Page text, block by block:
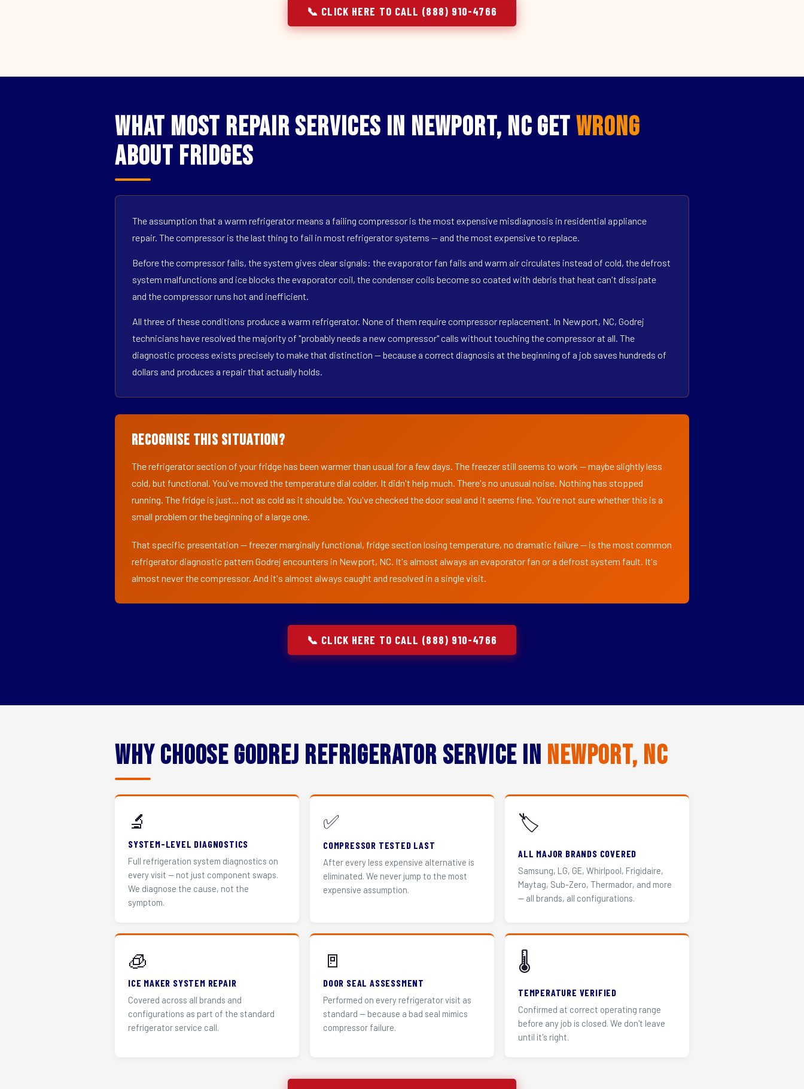
📞 CLICK HERE TO CALL (888) 910-4766
What Most Repair Services in Newport, NC GetWrong
About Fridges
The assumption that a warm refrigerator means a failing compressor is the most expensive misdiagnosis in residential appliance
repair. The compressor is the last thing to fail in most refrigerator systems — and the most expensive to replace.
Before the compressor fails, the system gives clear signals: the evaporator fan fails and warm air circulates instead of cold, the defrost
system malfunctions and ice blocks the evaporator coil, the condenser coils become so coated with debris that heat can't dissipate
and the compressor runs hot and inefficient.
All three of these conditions produce a warm refrigerator. None of them require compressor replacement. In Newport, NC, Godrej
technicians have resolved the majority of "probably needs a new compressor" calls without touching the compressor at all. The
diagnostic process exists precisely to make that distinction — because a correct diagnosis at the beginning of a job saves hundreds of
dollars and produces a repair that actually holds.
Recognise This Situation?
The refrigerator section of your fridge has been warmer than usual for a few days. The freezer still seems to work — maybe slightly less
cold, but functional. You've moved the temperature dial colder. It didn't help much. There's no unusual noise. Nothing has stopped
running. The fridge is just... not as cold as it should be. You've checked the door seal and it seems fine. You're not sure whether this is a
small problem or the beginning of a large one.
That specific presentation — freezer marginally functional, fridge section losing temperature, no dramatic failure — is the most common
refrigerator diagnostic pattern Godrej encounters in Newport, NC. It's almost always an evaporator fan or a defrost system fault. It's
almost never the compressor. And it's almost always caught and resolved in a single visit.
📞 CLICK HERE TO CALL (888) 910-4766
Why Choose Godrej Refrigerator Service in Newport, NC
🔬
SYSTEM-LEVEL DIAGNOSTICS
Full refrigeration system diagnostics on
every visit — not just component swaps.
We diagnose the cause, not the
symptom.
✅
COMPRESSOR TESTED LAST
After every less expensive alternative is
eliminated. We never jump to the most
expensive assumption.
🏷️
ALL MAJOR BRANDS COVERED
Samsung, LG, GE, Whirlpool, Frigidaire,
Maytag, Sub-Zero, Thermador, and more
— all brands, all configurations.
🧊
ICE MAKER SYSTEM REPAIR
Covered across all brands and
configurations as part of the standard
refrigerator service call.
🚪
DOOR SEAL ASSESSMENT
Performed on every refrigerator visit as
standard — because a bad seal mimics
compressor failure.
🌡️
TEMPERATURE VERIFIED
Confirmed at correct operating range
before any job is closed. We don't leave
until it's right.